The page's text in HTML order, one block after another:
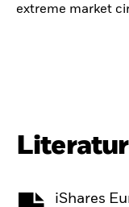
extreme market
iShares